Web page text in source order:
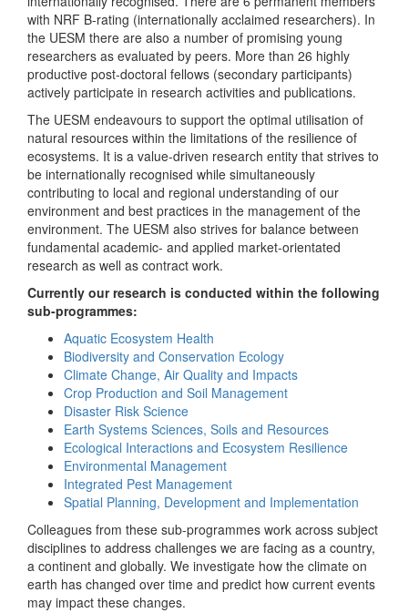
with NRF B-rating (internationally acclaimed researchers). In
the UESM there are also a number of promising young
researchers as evaluated by peers. More than 26 highly
productive post-doctoral fellows (secondary participants)
actively participate in research activities and publications.
The UESM endeavours to support the optimal utilisation of
natural resources within the limitations of the resilience of
ecosystems. It is a value-driven research entity that strives to
be internationally recognised while simultaneously
contributing to local and regional understanding of our
environment and best practices in the management of the
environment. The UESM also strives for balance between
fundamental academic- and applied market-orientated
research as well as contract work.
Currently our research is conducted within the following
sub-programmes:
Aquatic Ecosystem Health
Biodiversity and Conservation Ecology
Climate Change, Air Quality and Impacts
Crop Production and Soil Management
Disaster Risk Science
Earth Systems Sciences, Soils and Resources
Ecological Interactions and Ecosystem Resilience
Environmental Management
Integrated Pest Management
Spatial Planning, Development and Implementation
Colleagues from these sub-programmes work across subject
disciplines to address challenges we are facing as a country,
a continent and globally. We investigate how the climate on
earth has changed over time and predict how current events
may impact these changes.